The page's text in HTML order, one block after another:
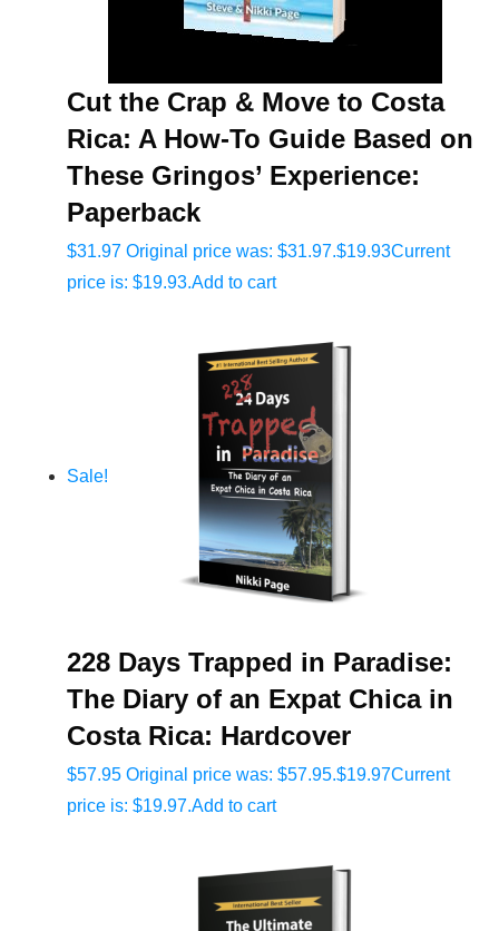
Cut the Crap & Move to Costa
Rica: A How-To Guide Based on
These Gringos’ Experience:
Paperback
$31.97 Original price was: $31.97.$19.93Current
price is: $19.93.Add to cart
Sale!
228 Days Trapped in Paradise:
The Diary of an Expat Chica in
Costa Rica: Hardcover
$57.95 Original price was: $57.95.$19.97Current
price is: $19.97.Add to cart